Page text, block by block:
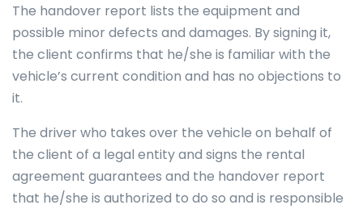
The handover report lists the equipment and
possible minor defects and damages. By signing it,
the client confirms that he/she is familiar with the
vehicle’s current condition and has no objections to
it.
The driver who takes over the vehicle on behalf of
the client of a legal entity and signs the rental
agreement guarantees and the handover report
that he/she is authorized to do so and is responsible